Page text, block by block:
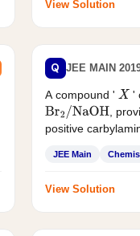
View Solution
Q JEE MAIN
A compound ' X '
Br2/NaOH ,
positive
JEE Main
View Solution